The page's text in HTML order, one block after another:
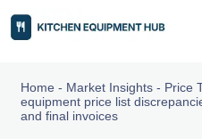
Home - Market Insights- Price
equipment price list
and final invoices